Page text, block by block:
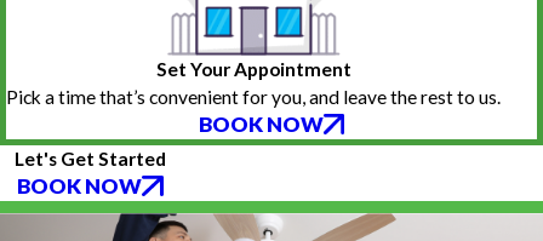
Set Your Appointment
Pick a time that’s convenient for you, and leave the rest to us.
BOOK NOW
Let's Get Started
BOOK NOW